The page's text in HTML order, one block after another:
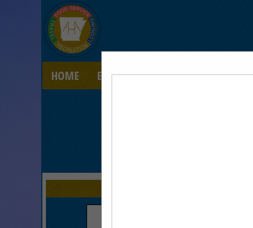
HOME EXPLORE CONTACT